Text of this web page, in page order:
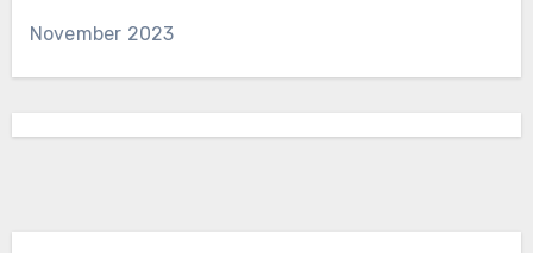
November 2023